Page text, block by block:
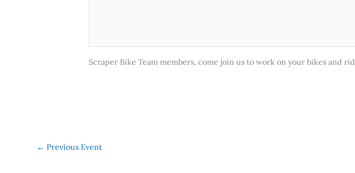
Scraper Bike Team members, come join us to work on your bikes and
← Previous Event